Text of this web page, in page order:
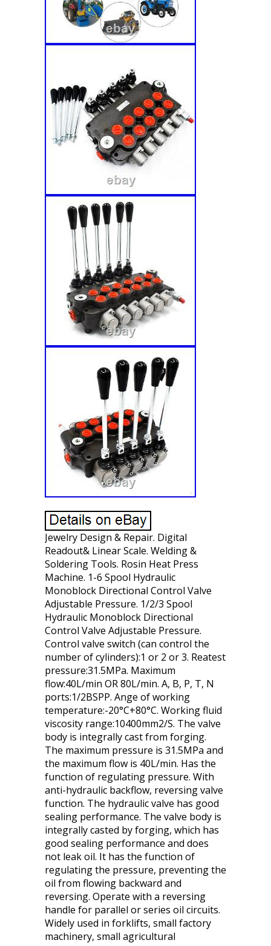
Jewelry Design & Repair. Digital
Readout& Linear Scale. Welding &
Soldering Tools. Rosin Heat Press
Machine. 1-6 Spool Hydraulic
Monoblock Directional Control Valve
Adjustable Pressure. 1/2/3 Spool
Hydraulic Monoblock Directional
Control Valve Adjustable Pressure.
Control valve switch (can control the
number of cylinders):1 or 2 or 3. Reatest
pressure:31.5MPa. Maximum
flow:40L/min OR 80L/min. A, B, P, T, N
ports:1/2BSPP. Ange of working
temperature:-20°C+80°C. Working fluid
viscosity range:10400mm2/S. The valve
body is integrally cast from forging.
The maximum pressure is 31.5MPa and
the maximum flow is 40L/min. Has the
function of regulating pressure. With
anti-hydraulic backflow, reversing valve
function. The hydraulic valve has good
sealing performance. The valve body is
integrally casted by forging, which has
good sealing performance and does
not leak oil. It has the function of
regulating the pressure, preventing the
oil from flowing backward and
reversing. Operate with a reversing
handle for parallel or series oil circuits.
Widely used in forklifts, small factory
machinery, small agricultural